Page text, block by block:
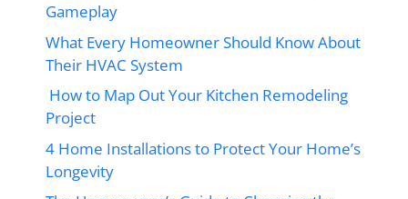
Gameplay
What Every Homeowner Should Know About
Their HVAC System
How to Map Out Your Kitchen Remodeling
Project
4 Home Installations to Protect Your Home’s
Longevity